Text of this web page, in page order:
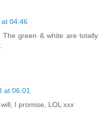
04:46
The green & white are totally
at 06:01
I promise, LOL xxx